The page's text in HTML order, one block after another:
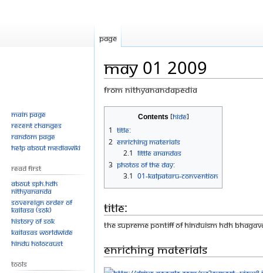
May 01 2009
From Nithyanandapedia
to
navigation
to
search
Contents
1 Title:
2 Enriching Materials
2.1 Little Anandas
3 Photos Of The Day:
3.1 01-Kalpataru-Convention
Title:
THE SUPREME PONTIFF OF HINDUISM HDH
Enriching Materials
Page
Main page
Recent changes
Random page
Help about MediaWiki
Read First
About SPH.HDH
Nithyananda
Sovereign Order of
KAILASA (SOK)
History of SOK
KAILASAs Worldwide
Hindu Holocaust
Tools